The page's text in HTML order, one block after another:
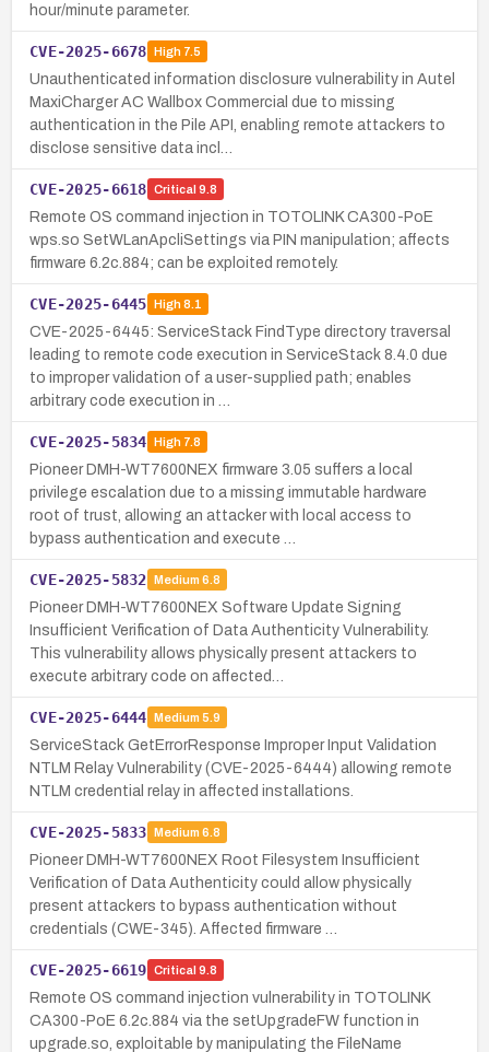
hour/minute parameter.
CVE-2025-6678 High7.5
Unauthenticated information disclosure vulnerability in Autel
MaxiCharger AC Wallbox Commercial due to missing
authentication in the Pile API, enabling remote attackers to
disclose sensitive data incl…
CVE-2025-6618 Critical 9.8
Remote OS command injection in TOTOLINK CA300-PoE
wps.so SetWLanApcliSettings via PIN manipulation; affects
firmware 6.2c.884; can be exploited remotely.
CVE-2025-6445 High8.1
CVE-2025-6445: ServiceStack FindType directory traversal
leading to remote code execution in ServiceStack 8.4.0 due
to improper validation of a user-supplied path; enables
arbitrary code execution in …
CVE-2025-5834 High7.8
Pioneer DMH-WT7600NEX firmware 3.05 suffers a local
privilege escalation due to a missing immutable hardware
root of trust, allowing an attacker with local access to
bypass authentication and execute …
CVE-2025-5832 Medium 6.8
Pioneer DMH-WT7600NEX Software Update Signing
Insufficient Verification of Data Authenticity Vulnerability.
This vulnerability allows physically present attackers to
execute arbitrary code on affected…
CVE-2025-6444 Medium 5.9
ServiceStack GetErrorResponse Improper Input Validation
NTLM Relay Vulnerability (CVE-2025-6444) allowing remote
NTLM credential relay in affected installations.
CVE-2025-5833 Medium 6.8
Pioneer DMH-WT7600NEX Root Filesystem Insufficient
Verification of Data Authenticity could allow physically
present attackers to bypass authentication without
credentials (CWE-345). Affected firmware …
CVE-2025-6619 Critical 9.8
Remote OS command injection vulnerability in TOTOLINK
CA300-PoE 6.2c.884 via the setUpgradeFW function in
upgrade.so, exploitable by manipulating the FileName